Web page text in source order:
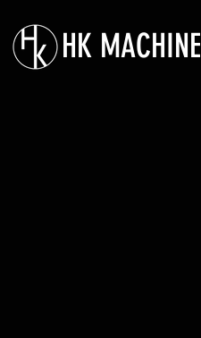
HK MACHINE